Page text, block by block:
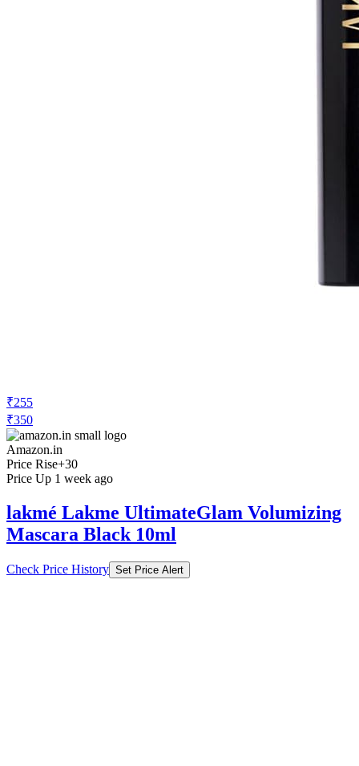
Amazon.in
Price Rise
Price Up 1 week ago
lakmé Lakme UltimateGlam Volumizing
Mascara Black 10ml
Check Price History Set Price Alert